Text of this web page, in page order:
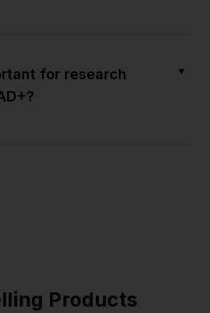
for research
▼
Products